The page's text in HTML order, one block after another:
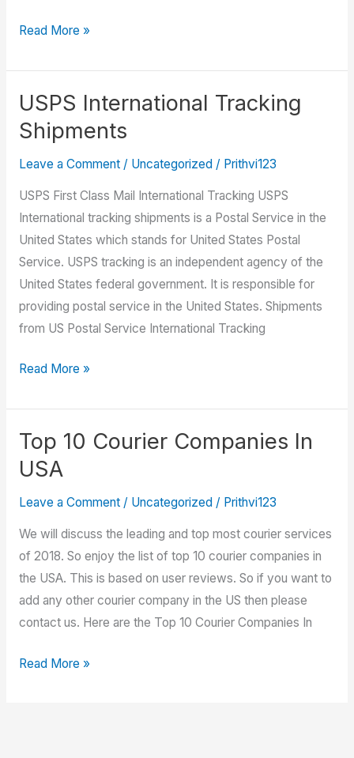
How
Track
Your
Package
Using
USPS.com
Read More »
USPS International Tracking
Shipments
Leave a Comment / Uncategorized/ Prithvi123
USPS First Class Mail International Tracking USPS
International tracking shipments is a Postal Service in the
United States which stands for United States Postal
Service. USPS tracking is an independent agency of the
United States federal government. It is responsible for
providing postal service in the United States. Shipments
from US Postal Service International Tracking
USPS
Tracking
Shipments
Read More »
Top 10 Courier Companies In
USA
Leave a Comment / Uncategorized/ Prithvi123
We will discuss the leading and top most courier services
of 2018. So enjoy the list of top 10 courier companies in
the USA. This is based on user reviews. So if you want to
add any other courier company in the US then please
contact us. Here are the Top 10 Courier Companies In
Top
Read More »